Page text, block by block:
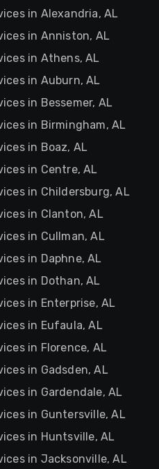
in Alexandria, AL
in Anniston, AL
in Athens, AL
in Auburn, AL
in Bessemer, AL
in Birmingham, AL
in Boaz, AL
in Centre, AL
in Childersburg, AL
in Clanton, AL
in Cullman, AL
in Daphne, AL
in Dothan, AL
in Enterprise, AL
in Eufaula, AL
in Florence, AL
in Gadsden, AL
in Gardendale, AL
in Guntersville, AL
in Huntsville, AL
in Jacksonville, AL